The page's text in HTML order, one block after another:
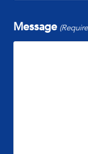
Message